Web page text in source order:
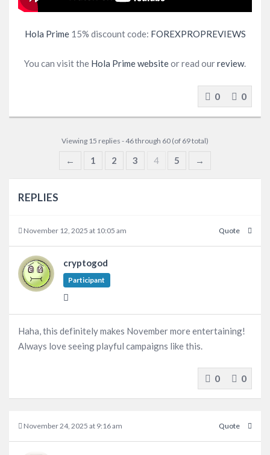
Hola Prime15% discount code: FOREXPROPREVIEWS
You can visit the Hola Prime websiteor read ourreview.
0 0
Viewing 15 replies - 46 through 60 (of 69 total)
← 1 2 3 4 5 →
REPLIES
November 12, 2025 at 10:05 am Quote
cryptogod
Participant
Haha, this definitely makes November more entertaining!
Always love seeing playful campaigns like this.
0 0
November 24, 2025 at 9:16 am Quote